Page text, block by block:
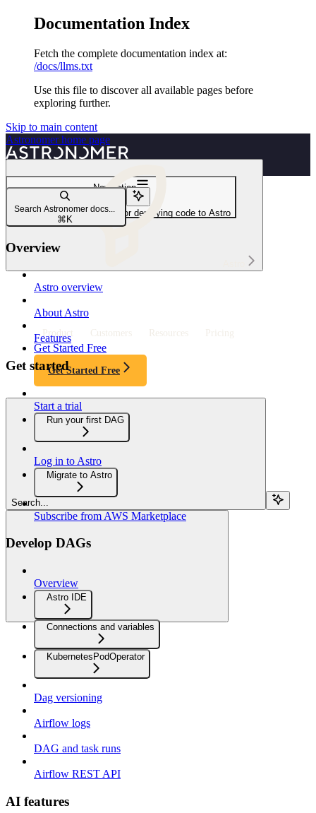
Documentation Index
Fetch the complete documentation index at:
/docs/llms.txt
Use this file to discover all available pages before
exploring further.
Skip to main content
Astronomerhome page
Product Customers Resources Pricing
Get Started Free
Get Started Free
Search...
Navigation
CI/CD
Develop a CI/CD workflow for deploying code to Astro
Search Astronomer docs...
⌘ K
Overview
Astro overview
About Astro
Features
Get started
Start a trial
Run your first DAG
Log in to Astro
Migrate to Astro
Subscribe from AWS Marketplace
Develop DAGs
Overview
Astro IDE
Connections and variables
KubernetesPodOperator
Dag versioning
Airflow logs
DAG and task runs
Airflow REST API
AI features